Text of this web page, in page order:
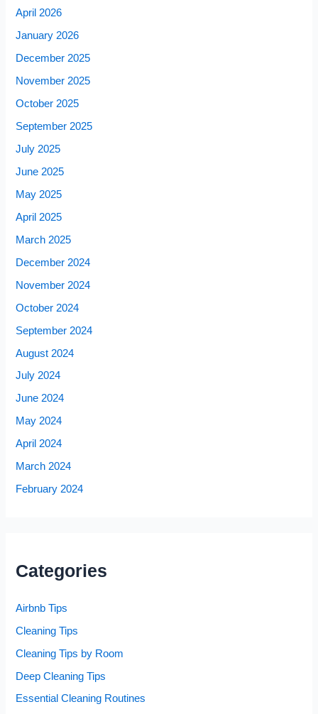
April 2026
January 2026
December 2025
November 2025
October 2025
September 2025
July 2025
June 2025
May 2025
April 2025
March 2025
December 2024
November 2024
October 2024
September 2024
August 2024
July 2024
June 2024
May 2024
April 2024
March 2024
February 2024
Categories
Airbnb Tips
Cleaning Tips
Cleaning Tips by Room
Deep Cleaning Tips
Essential Cleaning Routines